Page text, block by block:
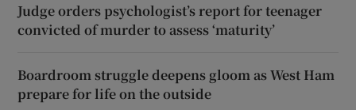
Judge orders psychologist’s report for teenager
convicted of murder to assess ‘maturity’
Boardroom struggle deepens gloom as West Ham
prepare for life on the outside